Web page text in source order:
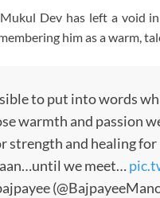
Dev has left a void
him as a warm,
to put into words
warmth and passion
strength and healing
we meet…